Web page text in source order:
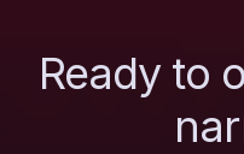
Ready to